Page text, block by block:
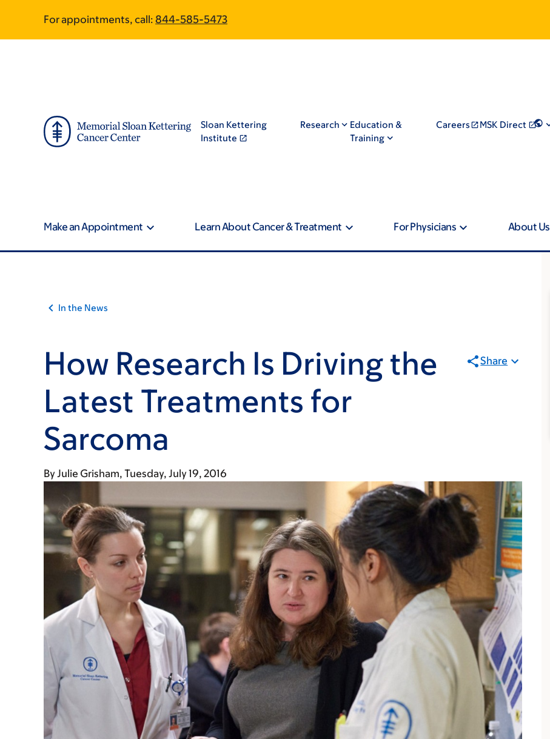
main
footer
For appointments, call: 844-585-5473
Sloan Kettering
Institute
Research
Education &
Training
Careers MSK Direct
Make an Appointment Learn About Cancer & Treatment For Physicians About Us
In the News
How Research Is Driving the
Latest Treatments for
Sarcoma
Share
ByJulie Grisham Tuesday, July 19, 2016
Article
traversal
On
Cancer